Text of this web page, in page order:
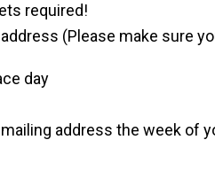
required!
(Please make sure
day
address the week of